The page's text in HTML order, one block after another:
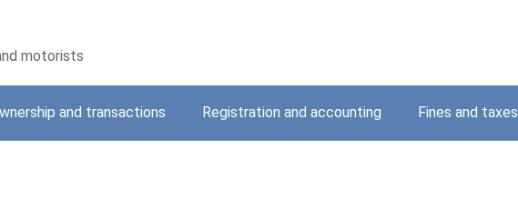
motorists
and transactions Registration and accounting Fines and taxes